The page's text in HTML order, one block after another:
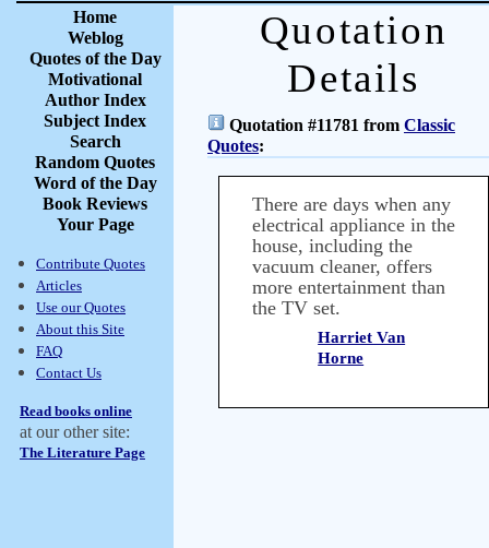
Home
Weblog
Quotes of the Day
Motivational
Author Index
Subject Index
Search
Random Quotes
Word of the Day
Book Reviews
Your Page
Contribute Quotes
Articles
Use our Quotes
About this Site
FAQ
Contact Us
Read books online
at our other site:
The Literature Page
Quotation
Details
Quotation #11781 from Classic
Quotes:
There are days when any
electrical appliance in the
house, including the
vacuum cleaner, offers
more entertainment than
the TV set.
Harriet Van
Horne